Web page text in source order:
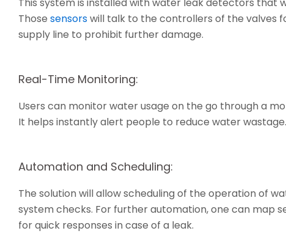
Those sensorswill talk to the controllers of the
supply line to prohibit further damage.
Real-Time Monitoring:
Users can monitor water usage on the go through a
It helps instantly alert people to reduce water wastage.
Automation and Scheduling:
The solution will allow scheduling of the operation of
system checks. For further automation, one can map
for quick responses in case of a leak.